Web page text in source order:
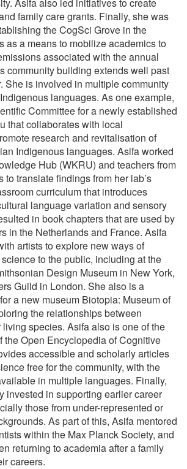
family care grants. Finally, she was
the CogSci Grove in the
as a means to mobilize academics to
associated with the annual
community building extends well past
She is involved in multiple community
languages. As one example,
Committee for a newly established
that collaborates with local
research and revitalisation of
Indigenous languages. Asifa worked
Hub (WKRU) and teachers from
to translate findings from her lab’s
curriculum that introduces
language variation and sensory
in book chapters that are used by
in the Netherlands and France. Asifa
artists to explore new ways of
to the public, including at the
Design Museum in New York,
Guild in London. She also is a
a new museum Biotopia: Museum of
the relationships between
species. Asifa also is one of the
the Open Encyclopedia of Cognitive
accessible and scholarly articles
free for the community, with the
in multiple languages. Finally,
invested in supporting earlier career
those from under-represented or
As part of this, Asifa mentored
within the Max Planck Society, and
returning to academia after a family
careers.